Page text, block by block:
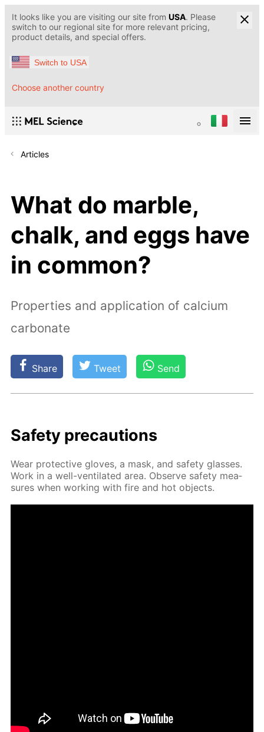
It looks like you are visiting our site from USA. Please
switch to our regional site for more relevant pricing,
product details, and special offers.
Switch to USA
Choose another country
Articles
What do marble,
chalk, and eggs have
in common?
Properties and application of calcium
carbonate
Share Tweet Send
Safe­ty pre­cau­tions
Wear pro­tec­tive gloves, a mask, and safe­ty glass­es.
Work in a well-ven­ti­lat­ed area. Ob­serve safe­ty mea­
sures when work­ing with fire and hot ob­jects.